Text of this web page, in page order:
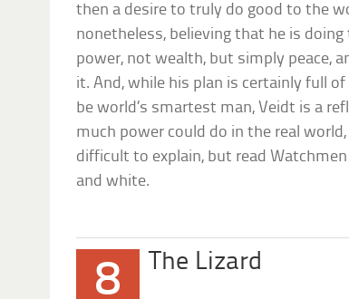
then a desire to truly do good to the
nonetheless, believing that he is
power, not wealth, but simply peace,
it. And, while his plan is certainly full
be world’s smartest man, Veidt is a
much power could do in the real
difficult to explain, but read
and white.
8 The Lizard